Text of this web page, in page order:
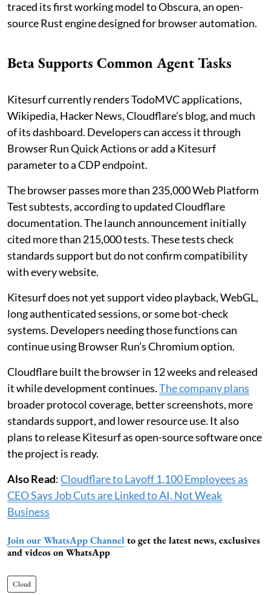
traced its first working model to Obscura, an open-
source Rust engine designed for browser automation.
Beta Supports Common Agent Tasks
Kitesurf currently renders TodoMVC applications,
Wikipedia, Hacker News, Cloudflare’s blog, and much
of its dashboard. Developers can access it through
Browser Run Quick Actions or add a Kitesurf
parameter to a CDP endpoint.
The browser passes more than 235,000 Web Platform
Test subtests, according to updated Cloudflare
documentation. The launch announcement initially
cited more than 215,000 tests. These tests check
standards support but do not confirm compatibility
with every website.
Kitesurf does not yet support video playback, WebGL,
long authenticated sessions, or some bot-check
systems. Developers needing those functions can
continue using Browser Run’s Chromium option.
Cloudflare built the browser in 12 weeks and released
it while development continues.The company plans
broader protocol coverage, better screenshots, more
standards support, and lower resource use. It also
plans to release Kitesurf as open-source software once
the project is ready.
Also Read:Cloudflare to Layoff 1,100 Employees as
CEO Says Job Cuts are Linked to AI, Not Weak
Business
Join our WhatsApp Channel to get the latest news, exclusives
and videos on WhatsApp
Cloud